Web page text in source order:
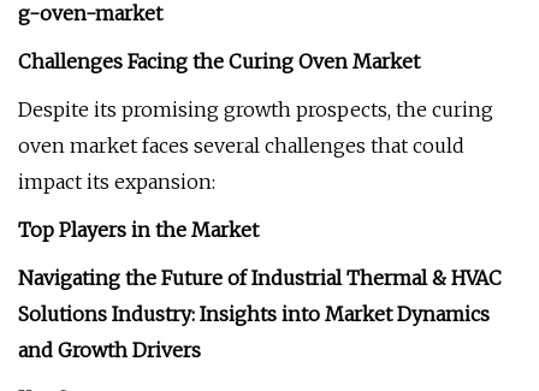
g-oven-market
Challenges Facing the Curing Oven Market
Despite its promising growth prospects, the curing
oven market faces several challenges that could
impact its expansion:
Top Players in the Market
Navigating the Future of Industrial Thermal & HVAC
Solutions Industry: Insights into Market Dynamics
and Growth Drivers